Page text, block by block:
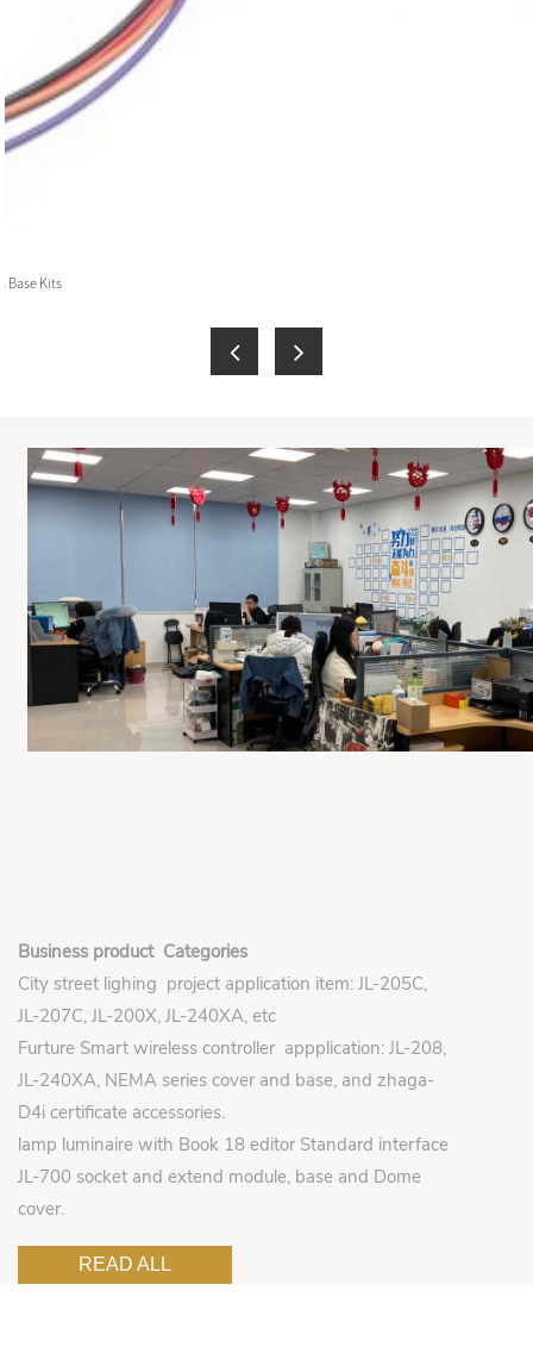
Base Kits
Business product Categories
City street lighing project application item: JL-205C,
JL-207C, JL-200X, JL-240XA, etc
Furture Smart wireless controller appplication: JL-208,
JL-240XA, NEMA series cover and base, and zhaga-
D4i certificate accessories.
lamp luminaire with Book 18 editor Standard interface
JL-700 socket and extend module, base and Dome
cover.
READ ALL